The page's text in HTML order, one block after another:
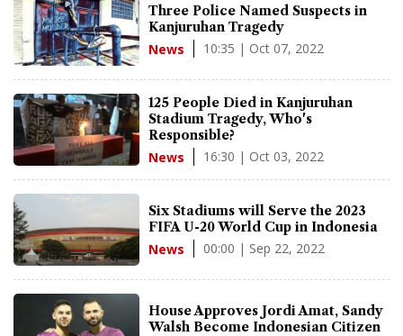
Three Police Named Suspects in
Kanjuruhan Tragedy
News 10:35 | Oct 07, 2022
125 People Died in Kanjuruhan
Stadium Tragedy, Who's
Responsible?
News 16:30 | Oct 03, 2022
Six Stadiums will Serve the 2023
FIFA U-20 World Cup in Indonesia
News 00:00 | Sep 22, 2022
House Approves Jordi Amat, Sandy
Walsh Become Indonesian Citizen